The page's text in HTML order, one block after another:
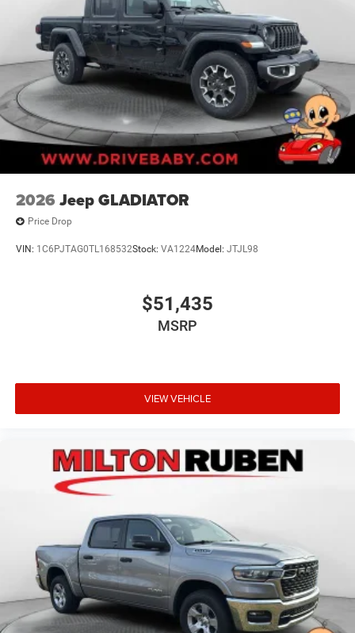
2026 Jeep GLADIATOR
Price Drop
VIN: 1C6PJTAG0TL168532Stock: VA1224Model: JTJL98
$51,435
MSRP
VIEW VEHICLE